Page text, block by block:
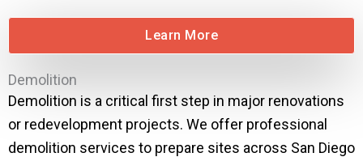
Learn More
Demolition
Demolition is a critical first step in major renovations
or redevelopment projects. We offer professional
demolition services to prepare sites across San Diego